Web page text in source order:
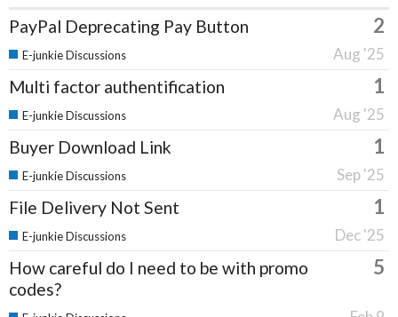
PayPal Deprecating Pay Button 2
Aug '25
E-junkie Discussions
Multi factor authentification 1
Aug '25
E-junkie Discussions
Buyer Download Link 1
Sep '25
E-junkie Discussions
File Delivery Not Sent 1
Dec '25
E-junkie Discussions
How careful do I need to be with promo
codes?
5